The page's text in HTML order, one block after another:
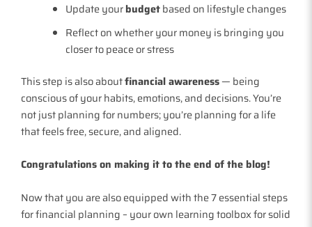
Update yourbudgetbased on lifestyle changes
Reflect on whether your money is bringing you
closer to peace or stress
This step is also aboutfinancial awareness— being
conscious of your habits, emotions, and decisions. You’re
not just planning for numbers; you’re planning for a life
that feels free, secure, and aligned.
Congratulations on making it to the end of the blog!
Now that you are also equipped with the 7 essential steps
for financial planning – your own learning toolbox for solid